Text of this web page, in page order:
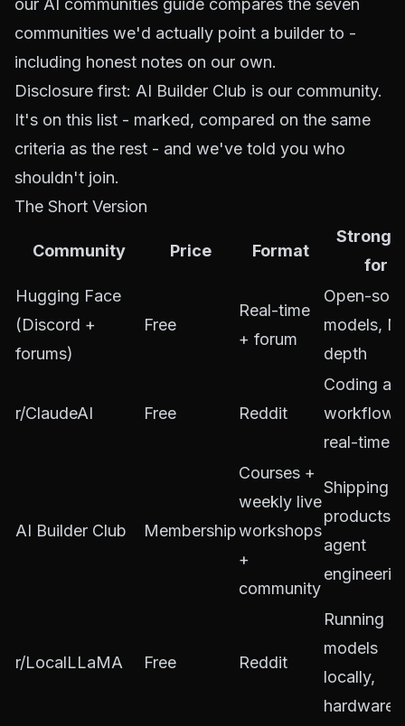
our AI communities guide compares the seven
communities we'd actually point a builder to -
including honest notes on our own.
Disclosure first: AI Builder Club is our community.
It's on this list - marked, compared on the same
criteria as the rest - and we've told you who
shouldn't join.
The Short Version
Community Price Format
for
Hugging Face
(Discord +
forums)
Free
Real-time
+ forum
Open-
models,
depth
r/ClaudeAI Free Reddit
Coding
real-time
AI Builder Club Membership
Courses +
weekly live
workshops
+
community
Shipping
products,
agent
r/LocalLLaMA Free Reddit
Running
models
locally,
hardware